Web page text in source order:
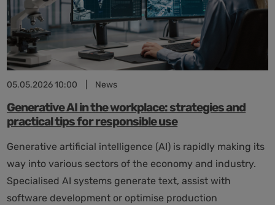
05.05.2026 10:00 News
Generative AI in the workplace: strategies and
practical tips for responsible use
Generative artificial intelligence (AI) is rapidly making its
way into various sectors of the economy and industry.
Specialised AI systems generate text, assist with
software development or optimise production